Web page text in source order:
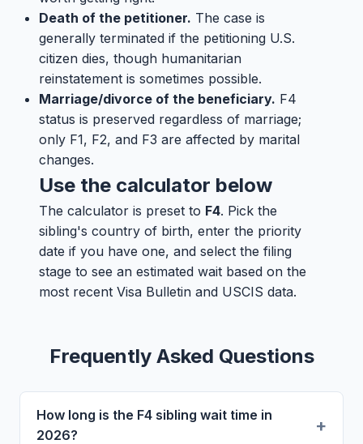
Death of the petitioner. The case is
generally terminated if the petitioning U.S.
citizen dies, though humanitarian
reinstatement is sometimes possible.
Marriage/divorce of the beneficiary. F4
status is preserved regardless of marriage;
only F1, F2, and F3 are affected by marital
changes.
Use the calculator below
The calculator is preset to F4. Pick the
sibling's country of birth, enter the priority
date if you have one, and select the filing
stage to see an estimated wait based on the
most recent Visa Bulletin and USCIS data.
Frequently Asked Questions
How long is the F4 sibling wait time in
2026?